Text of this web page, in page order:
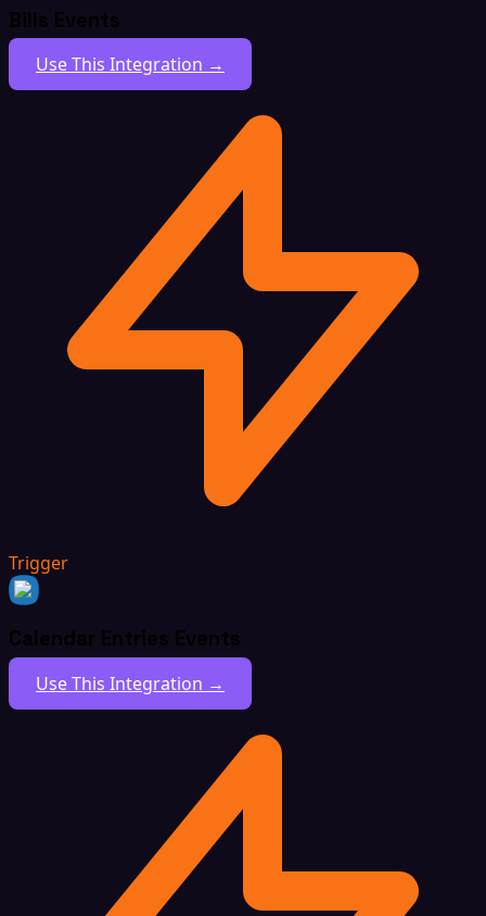
Bills Events
Use This Integration →
Trigger
Calendar Entries Events
Use This Integration →